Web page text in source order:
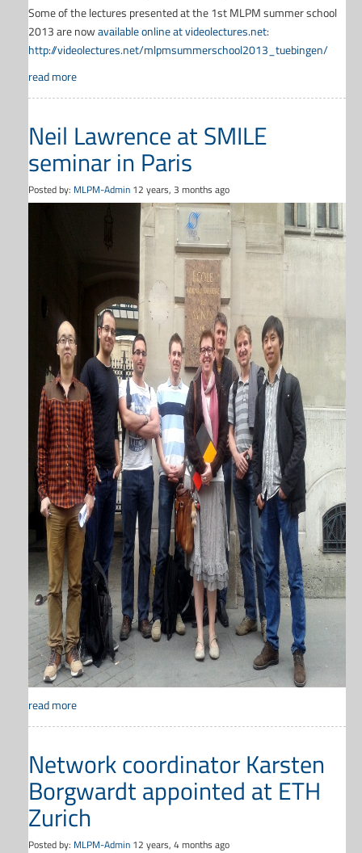
Some of the lectures presented at the 1st MLPM summer school
2013 are nowavailable online at videolectures.net:
http://videolectures.net/mlpmsummerschool2013_tuebingen/
read more
Neil Lawrence at SMILE
seminar in Paris
Posted by: MLPM-Admin 12 years, 3 months ago
read more
Network coordinator Karsten
Borgwardt appointed at ETH
Zurich
Posted by: MLPM-Admin 12 years, 4 months ago